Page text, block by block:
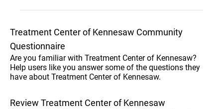
Treatment Center of Kennesaw Community
Questionnaire
Are you familiar with Treatment Center of Kennesaw?
Help users like you answer some of the questions they
have about Treatment Center of Kennesaw.
Review Treatment Center of Kennesaw